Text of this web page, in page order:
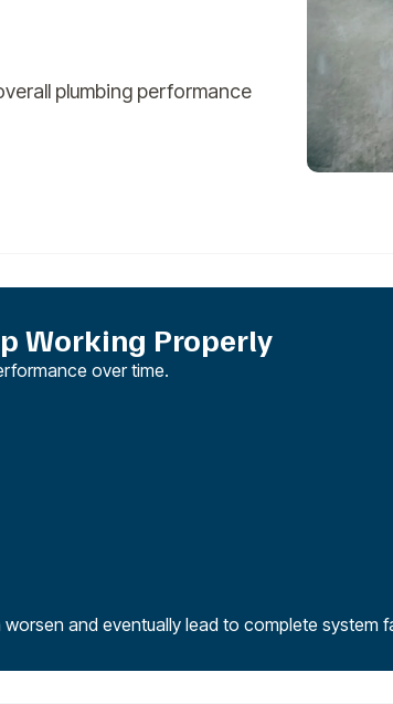
plumbing performance
Working Properly
over time.
and eventually lead to complete system